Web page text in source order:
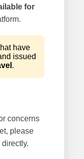
for
have
issued
.
concerns
please